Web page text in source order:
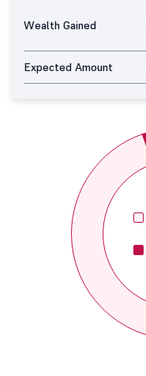
Wealth Gained
Expected Amount